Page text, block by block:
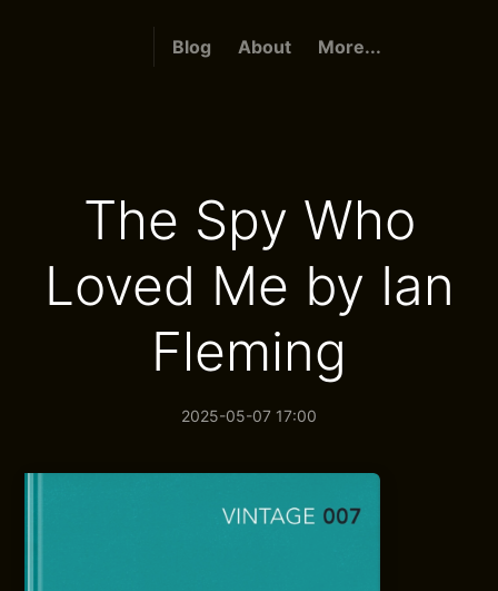
Blog About More...
The Spy Who
Loved Me by Ian
Fleming
2025-05-07 17:00